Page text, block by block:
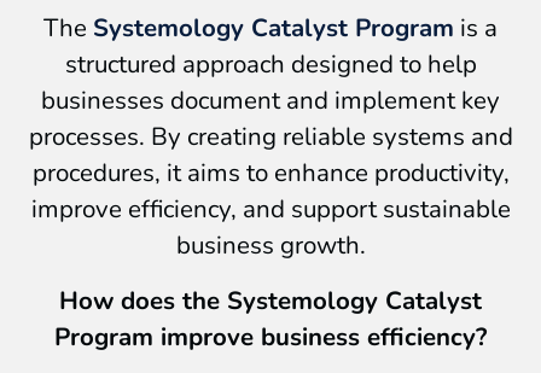
The Systemology Catalyst Program is a
structured approach designed to help
businesses document and implement key
processes. By creating reliable systems and
procedures, it aims to enhance productivity,
improve efficiency, and support sustainable
business growth.
How does the Systemology Catalyst
Program improve business efficiency?